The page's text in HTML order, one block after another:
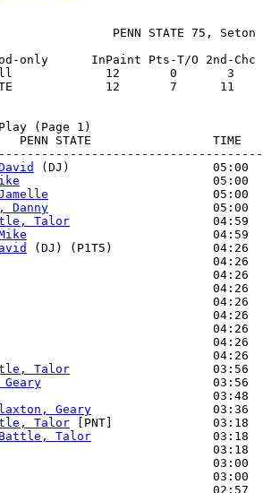
PENN STATE 75, Seton
only      InPaint Pts-T/O 2nd-Chc
12       0       3
12       7      11
(Page 1)
PENN STATE                 TIME
(DJ)                    05:00
                           05:00
                       05:00
Danny
                       05:00
Talor
04:59
                          04:59
(DJ) (P1T5)              04:26  78-
04:26
04:26
04:26
04:26
04:26
04:26
04:26
04:26
Talor
03:56
                        03:56
03:48
Geary
03:36
Talor [PNT]              03:18
Battle, Talor
03:18
03:18
03:00
03:00
02:57